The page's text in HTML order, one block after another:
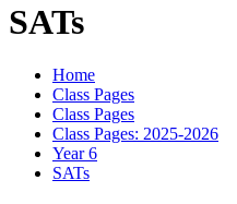
SATs
Home
Class Pages
Class Pages
Class Pages: 2025-2026
Year 6
SATs